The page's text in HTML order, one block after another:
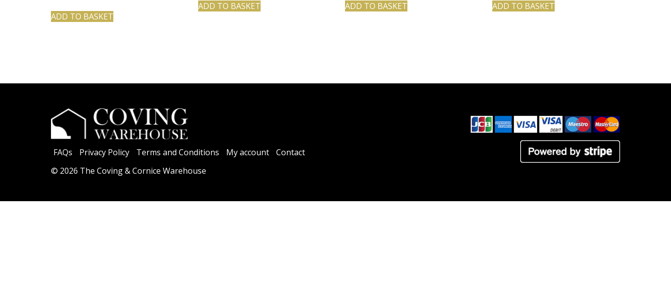
ADD TO BASKET
ADD TO BASKET ADD TO BASKET ADD TO BASKET
FAQs Privacy Policy Terms and Conditions My account
Contact
© 2026 The Coving & Cornice Warehouse